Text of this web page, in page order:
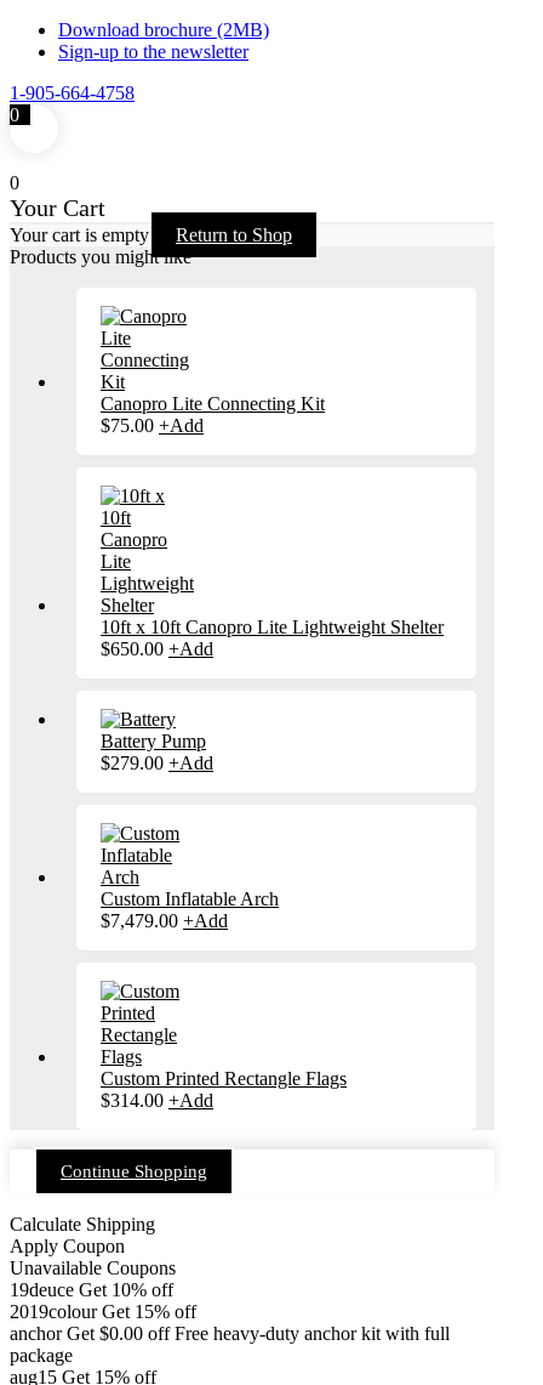
Download brochure (2MB)
Sign-up to the newsletter
1-905-664-4758
0
0
Your Cart
Your cart is empty
Return to Shop
Products you might like
Canopro Lite Connecting Kit
$75.00 +Add
the
product
10ft x 10ft Canopro Lite Lightweight Shelter
$650.00 +Add
Battery Pump
$279.00 +Add
Custom Inflatable Arch
$7,479.00 +Add
Custom Printed Rectangle Flags
$314.00 +Add
Continue Shopping
Calculate Shipping
Apply Coupon
Unavailable Coupons
19deuce Get 10% off
2019colour Get 15% off
anchor Get $0.00 off Free heavy-duty anchor kit with full
package
aug15 Get 15% off